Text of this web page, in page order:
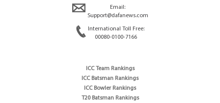
Email:
Support@dafanews.com
International Toll Free:
00080-0100-7166
ICC Team Rankings
ICC Batsman Rankings
ICC Bowler Rankings
T20 Batsman Rankings